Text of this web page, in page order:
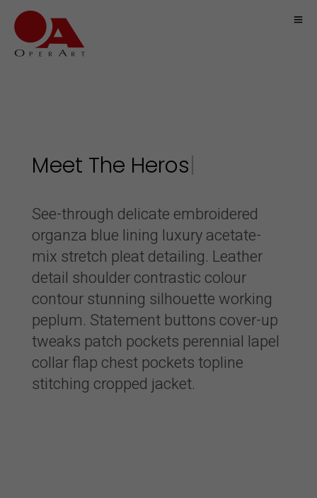
Meet The |
See-through delicate embroidered
organza blue lining luxury acetate-
mix stretch pleat detailing. Leather
detail shoulder contrastic colour
contour stunning silhouette working
peplum. Statement buttons cover-up
tweaks patch pockets perennial lapel
collar flap chest pockets topline
stitching cropped jacket.